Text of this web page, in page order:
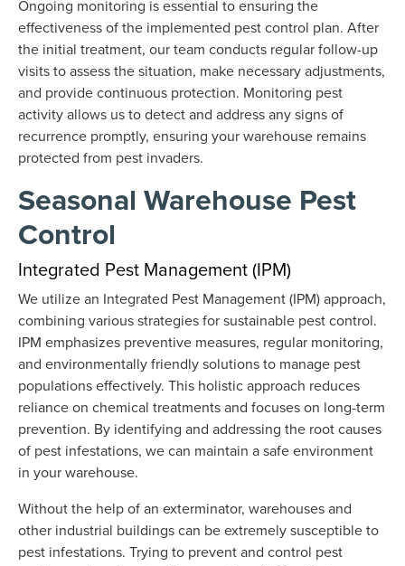
Ongoing monitoring is essential to ensuring the
effectiveness of the implemented pest control plan. After
the initial treatment, our team conducts regular follow-up
visits to assess the situation, make necessary adjustments,
and provide continuous protection. Monitoring pest
activity allows us to detect and address any signs of
recurrence promptly, ensuring your warehouse remains
protected from pest invaders.
Seasonal Warehouse Pest
Control
Integrated Pest Management (IPM)
We utilize an Integrated Pest Management (IPM) approach,
combining various strategies for sustainable pest control.
IPM emphasizes preventive measures, regular monitoring,
and environmentally friendly solutions to manage pest
populations effectively. This holistic approach reduces
reliance on chemical treatments and focuses on long-term
prevention. By identifying and addressing the root causes
of pest infestations, we can maintain a safe environment
in your warehouse.
Without the help of an exterminator, warehouses and
other industrial buildings can be extremely susceptible to
pest infestations. Trying to prevent and control pest